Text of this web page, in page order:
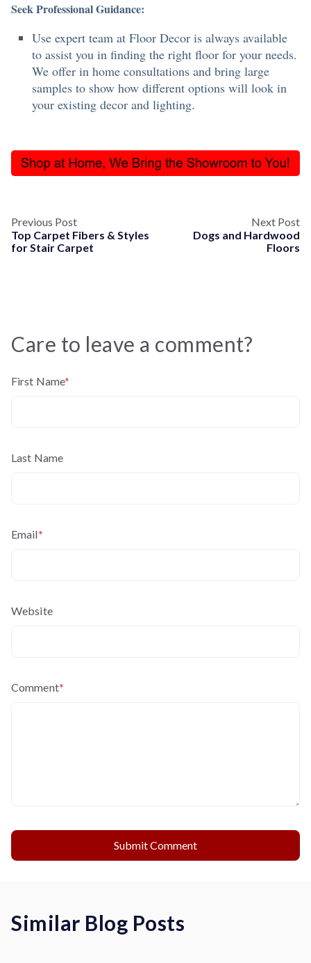
Seek Professional Guidance:
Use expert team at Floor Decor is always available
to assist you in finding the right floor for your needs.
We offer in home consultations and bring large
samples to show how different options will look in
your existing decor and lighting.
Previous Post
Top Carpet Fibers & Styles
for Stair Carpet
Next Post
Dogs and Hardwood
Floors
Care to leave a comment?
First Name*
Last Name
Email*
Website
Comment*
Similar Blog Posts